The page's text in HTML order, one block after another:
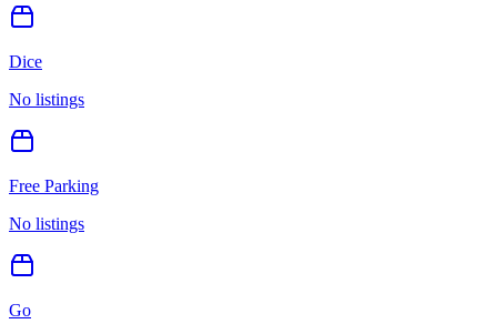
Dice
No listings
Free Parking
No listings
Go